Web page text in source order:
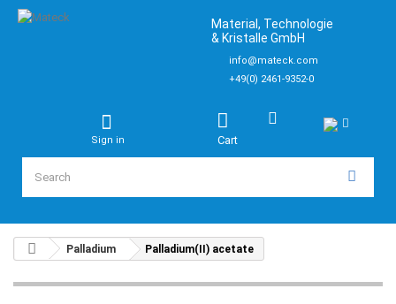
Material, Technologie
& Kristalle GmbH
info@mateck.com
+49(0) 2461-9352-0
Cart
Sign in
Palladium Palladium(II) acetate